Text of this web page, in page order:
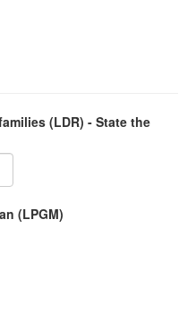
(LDR) - State the
(LPGM)